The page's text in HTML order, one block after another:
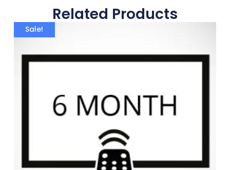
Related Products
Sale!